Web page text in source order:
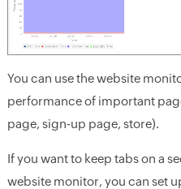
You can use the website
performance of important
page, sign-up page, store).
If you want to keep tabs on a
website monitor, you can set